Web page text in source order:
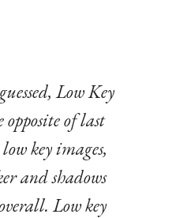
Low Key
opposite of last
key images,
and shadows
Low key